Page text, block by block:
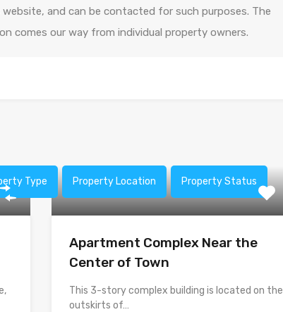
and can be contacted for such purposes. The
comes our way from individual property owners.
Type Property Location Property Status
Apartment Complex Near the
Center of Town
This 3-story complex building is located on the
outskirts of…